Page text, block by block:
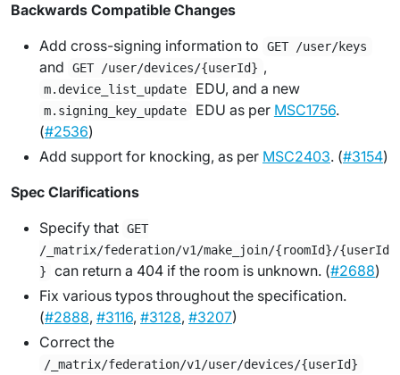
Backwards Compatible Changes
Add cross-signing information to
GET /user/keys
and GET /user/devices/{userId} ,
m.device_list_update EDU, and a new
m.signing_key_update EDU as per MSC1756.
(#2536)
Add support for knocking, as per MSC2403. (#3154)
Spec Clarifications
Specify that GET
/_matrix/federation/v1/make_join/{roomId}/{userId
}
can return a 404 if the room is unknown. (#2688)
Fix various typos throughout the specification.
(#2888, #3116, #3128, #3207)
Correct the
/_matrix/federation/v1/user/devices/{userId}